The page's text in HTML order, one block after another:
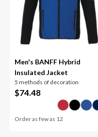
Men's BANFF Hybrid
Insulated Jacket
5 methods of decoration
$74.48
Order as few as 12